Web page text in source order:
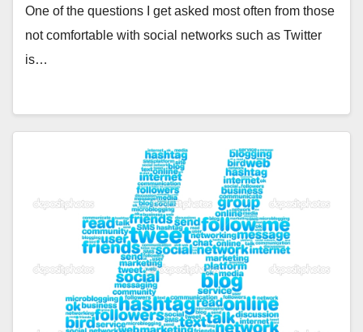
One of the questions I get asked most often from those
not comfortable with social networks such as Twitter
is…